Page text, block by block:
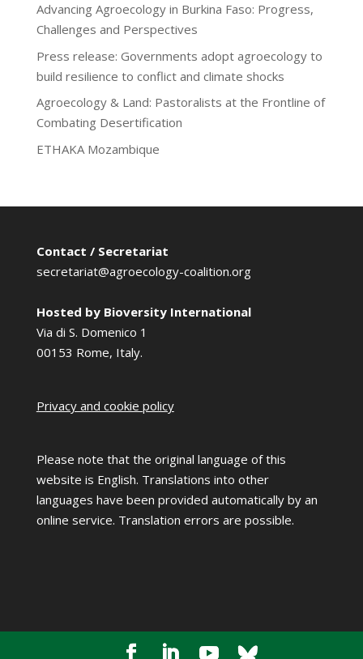
Advancing Agroecology in Burkina Faso: Progress,
Challenges and Perspectives
Press release: Governments adopt agroecology to
build resilience to conflict and climate shocks
Agroecology & Land: Pastoralists at the Frontline of
Combating Desertification
ETHAKA Mozambique
Contact / Secretariat
secretariat@agroecology-coalition.org
Hosted by Bioversity International
Via di S. Domenico 1
00153 Rome, Italy.
Privacy and cookie policy
Please note that the original language of this
website is English. Translations into other
languages have been provided automatically by an
online service. Translation errors are possible.